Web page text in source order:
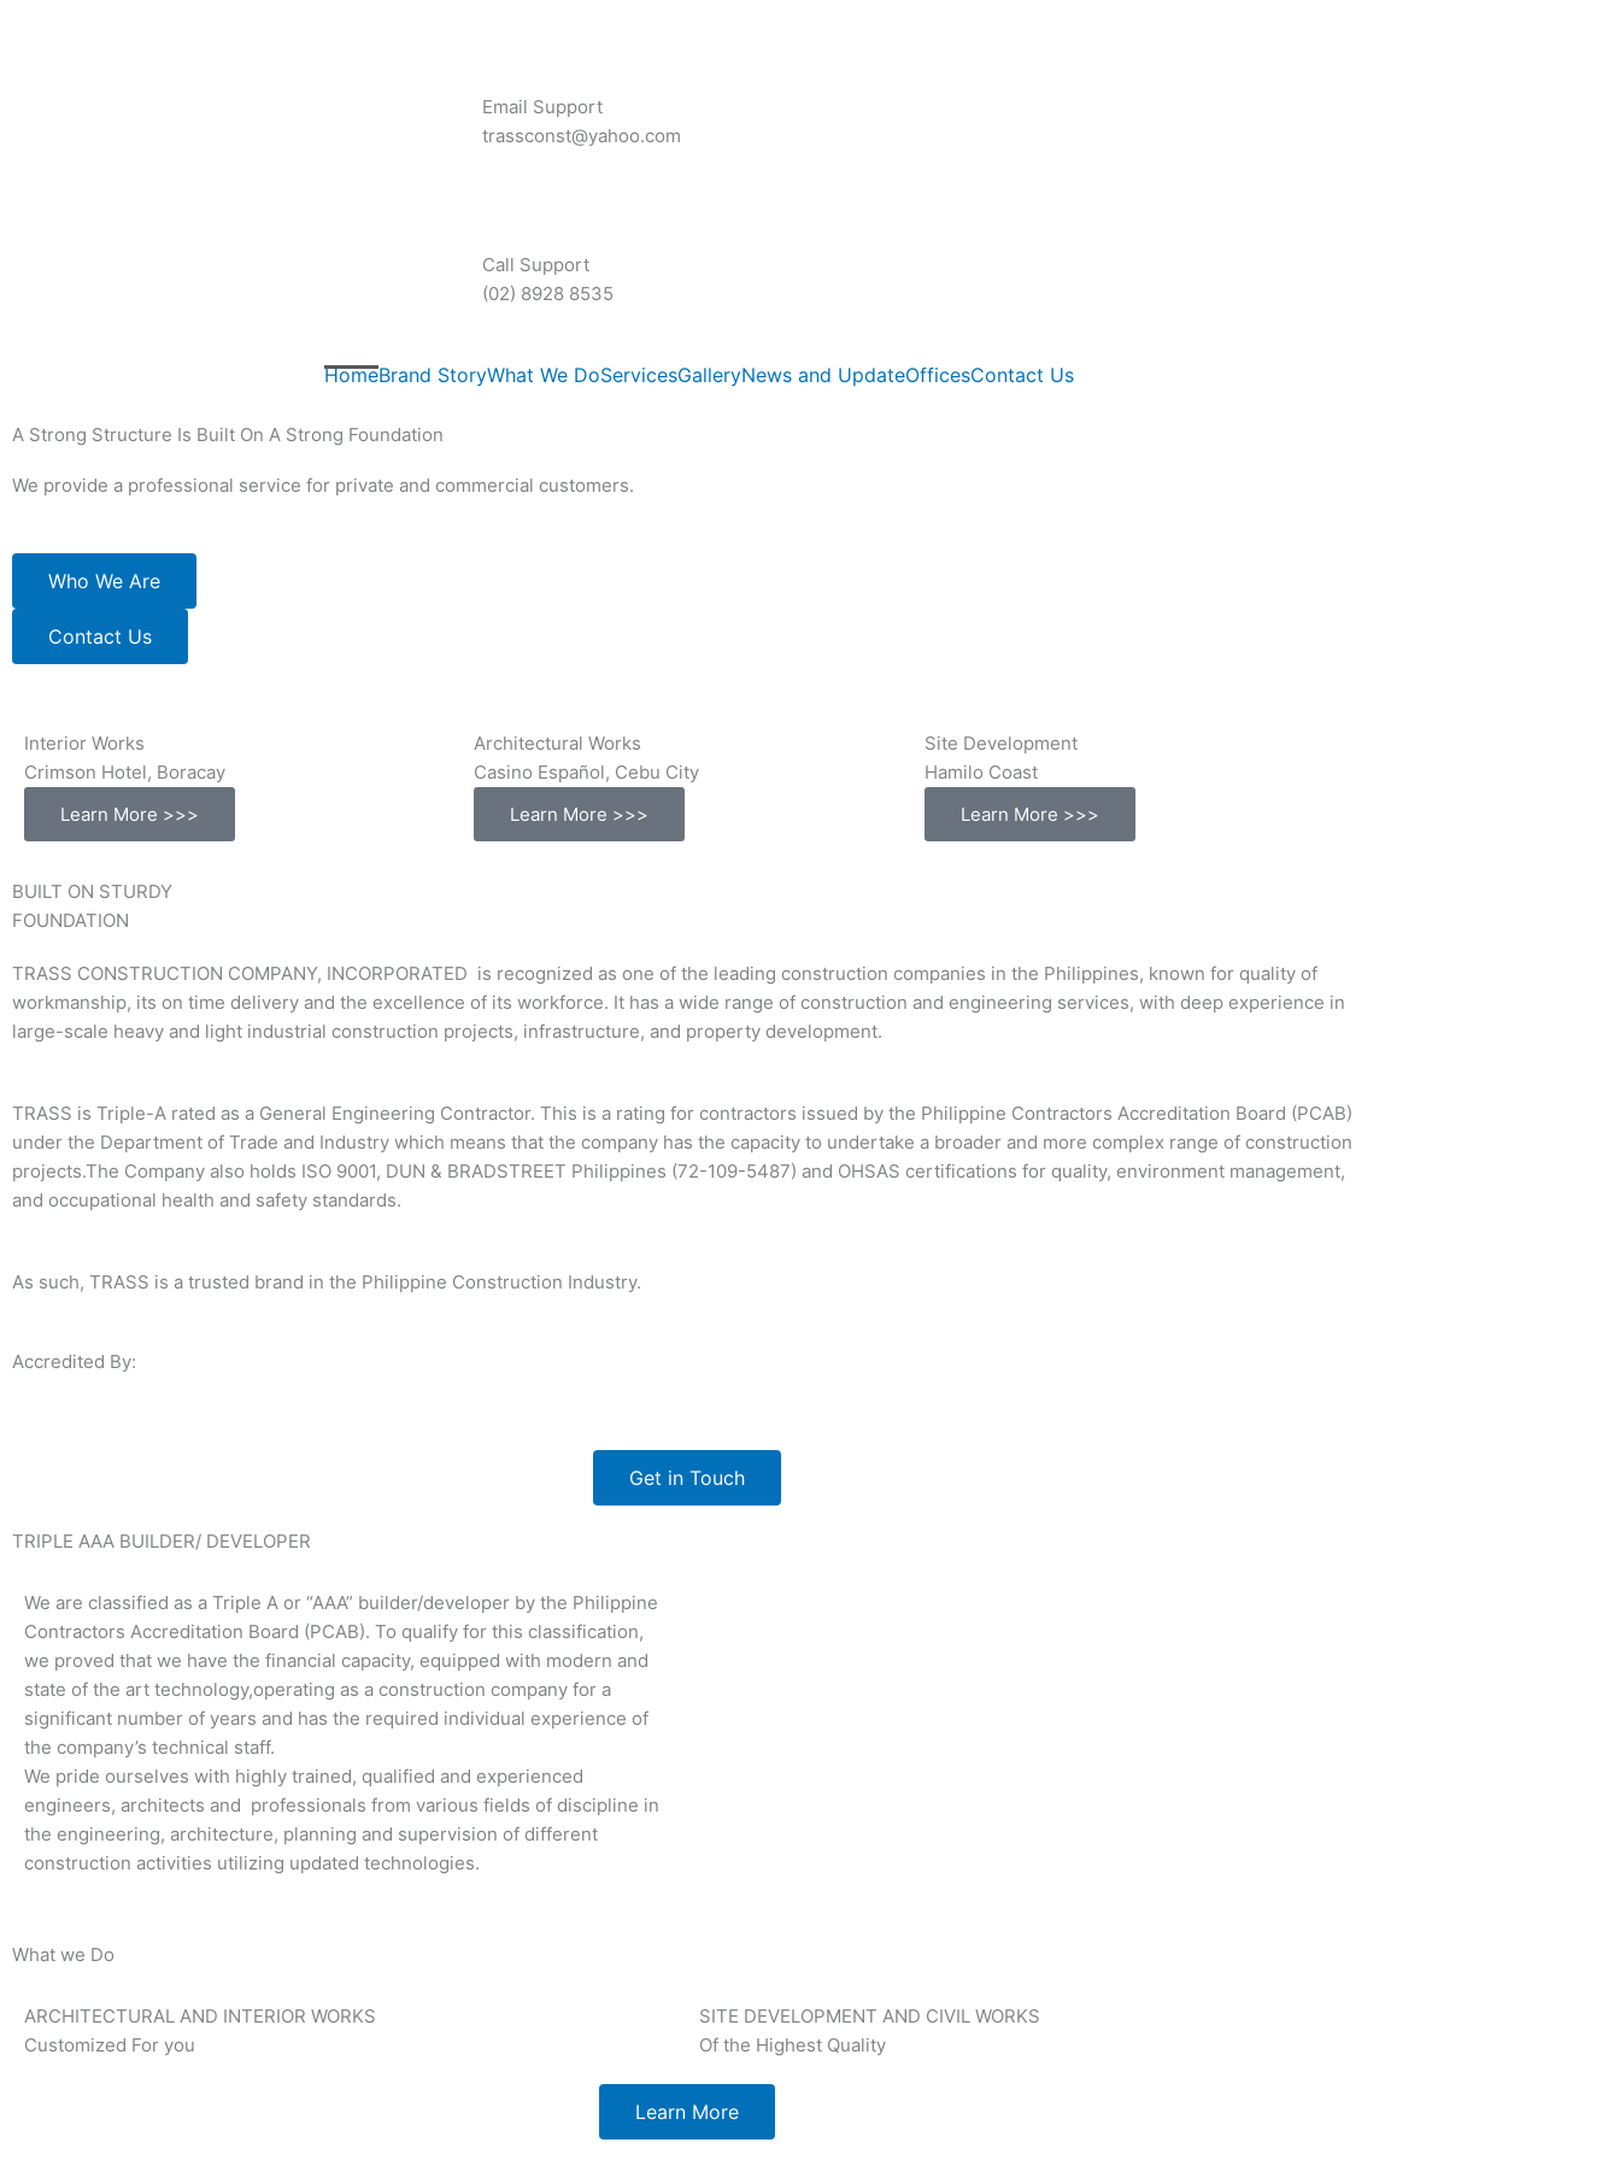
Email Support
trassconst@yahoo.com
Call Support
(02) 8928 8535
HomeBrand StoryWhat We DoServicesGalleryNews and UpdateOfficesContact Us
A Strong Structure Is Built On A Strong Foundation
We provide a professional service for private and commercial customers.
Who We Are
Contact Us
Interior Works
Crimson Hotel, Boracay
Learn More >>>
Architectural Works
Casino Español, Cebu City
Learn More >>>
Site Development
Hamilo Coast
Learn More >>>
BUILT ON STURDY
FOUNDATION
TRASS CONSTRUCTION COMPANY, INCORPORATED is recognized as one of the leading construction companies in the Philippines, known for quality of
workmanship, its on time delivery and the excellence of its workforce. It has a wide range of construction and engineering services, with deep experience in
large-scale heavy and light industrial construction projects, infrastructure, and property development.
TRASS is Triple-A rated as a General Engineering Contractor. This is a rating for contractors issued by the Philippine Contractors Accreditation Board (PCAB)
under the Department of Trade and Industry which means that the company has the capacity to undertake a broader and more complex range of construction
projects.The Company also holds ISO 9001, DUN & BRADSTREET Philippines (72-109-5487) and OHSAS certifications for quality, environment management,
and occupational health and safety standards.
As such, TRASS is a trusted brand in the Philippine Construction Industry.
Accredited By:
Get in Touch
TRIPLE AAA BUILDER/ DEVELOPER
We are classified as a Triple A or “AAA” builder/developer by the Philippine
Contractors Accreditation Board (PCAB). To qualify for this classification,
we proved that we have the financial capacity, equipped with modern and
state of the art technology,operating as a construction company for a
significant number of years and has the required individual experience of
the company’s technical staff.
We pride ourselves with highly trained, qualified and experienced
engineers, architects and professionals from various fields of discipline in
the engineering, architecture, planning and supervision of different
construction activities utilizing updated technologies.
What we Do
ARCHITECTURAL AND INTERIOR WORKS
Customized For you
SITE DEVELOPMENT AND CIVIL WORKS
Of the Highest Quality
Learn More